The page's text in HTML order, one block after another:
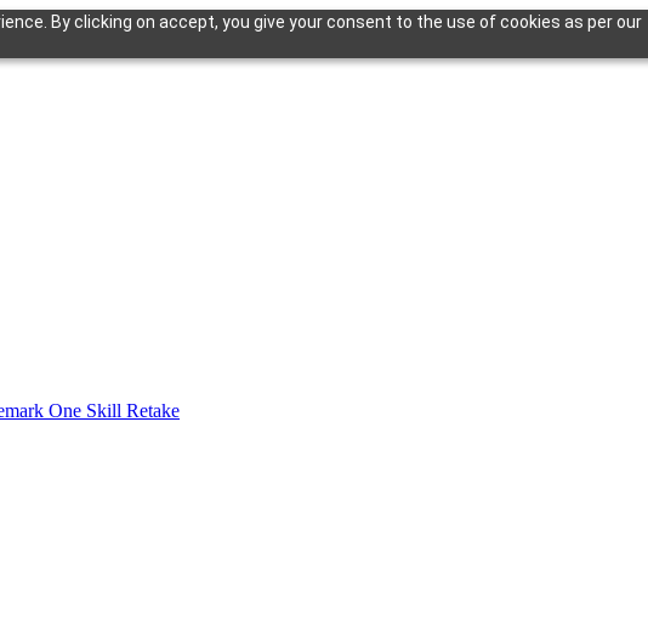
By clicking on accept, you give your consent to the use of cookies as per our
One Skill Retake